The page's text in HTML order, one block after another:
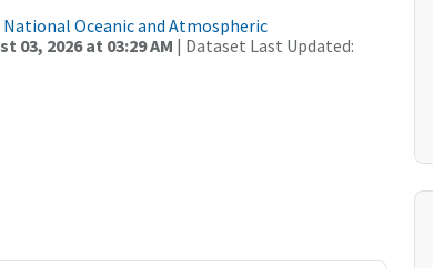
National Oceanic and Atmospheric
03, 2026 at 03:29 AM | Dataset Last Updated: